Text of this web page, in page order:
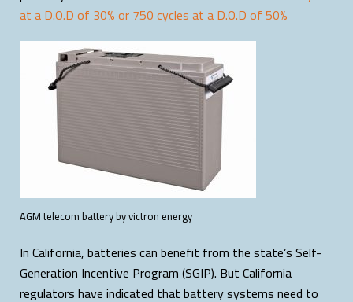
at a D.O.D of 30% or 750 cycles at a D.O.D of 50%
AGM telecom battery by victron energy
In California, batteries can benefit from the state’s Self-
Generation Incentive Program (SGIP). But California
regulators have indicated that battery systems need to